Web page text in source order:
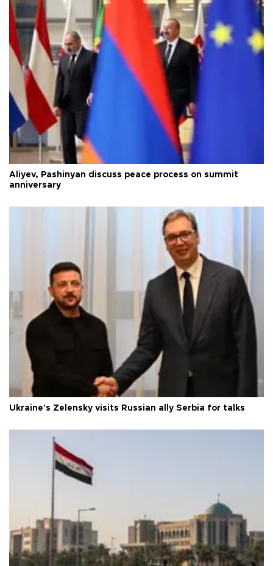
Aliyev, Pashinyan discuss peace process on summit
anniversary
Ukraine's Zelensky visits Russian ally Serbia for talks